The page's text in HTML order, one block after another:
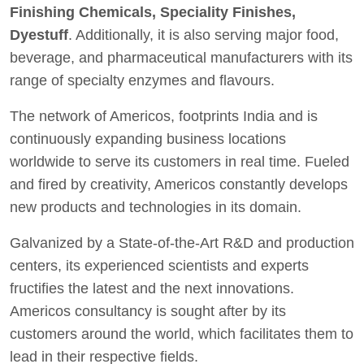
Finishing Chemicals, Speciality Finishes,
Dyestuff. Additionally, it is also serving major food,
beverage, and pharmaceutical manufacturers with its
range of specialty enzymes and flavours.
The network of Americos, footprints India and is
continuously expanding business locations
worldwide to serve its customers in real time. Fueled
and fired by creativity, Americos constantly develops
new products and technologies in its domain.
Galvanized by a State-of-the-Art R&D and production
centers, its experienced scientists and experts
fructifies the latest and the next innovations.
Americos consultancy is sought after by its
customers around the world, which facilitates them to
lead in their respective fields.